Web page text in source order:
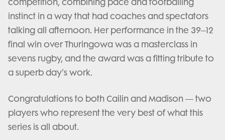
competition, combining pace and footballing
instinct in a way that had coaches and spectators
talking all afternoon. Her performance in the 39–12
final win over Thuringowa was a masterclass in
sevens rugby, and the award was a fitting tribute to
a superb day's work.
Congratulations to both Cailin and Madison — two
players who represent the very best of what this
series is all about.